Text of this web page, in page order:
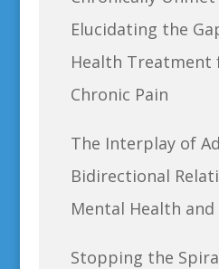
Elucidating the
Health
Chronic Pain
The Interplay of
Bidirectional
Mental Health and
Stopping the